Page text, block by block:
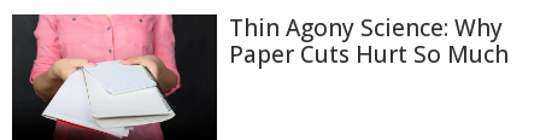
Thin Agony Science: Why
Paper Cuts Hurt So Much